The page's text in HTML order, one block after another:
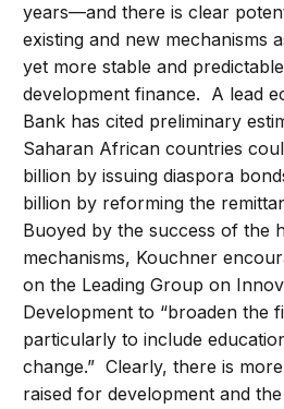
years—and there is clear
existing and new mechanisms
yet more stable and
development finance. A lead
Bank has cited preliminary
Saharan African countries
billion by issuing diaspora
billion by reforming the
Buoyed by the success of the
mechanisms, Kouchner
on the Leading Group on
Development to “broaden the
particularly to include
change.” Clearly, there is
raised for development and